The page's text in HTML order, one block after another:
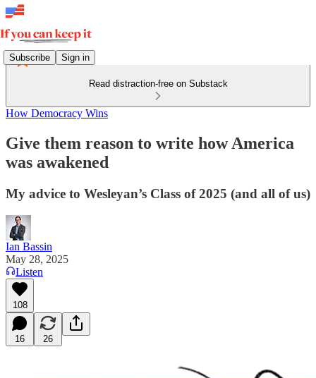
Subscribe Sign in
Read distraction-free on Substack
How Democracy Wins
Give them reason to write how America
was awakened
My advice to Wesleyan’s Class of 2025 (and all of us)
Ian Bassin
May 28, 2025
Listen
108
16 26